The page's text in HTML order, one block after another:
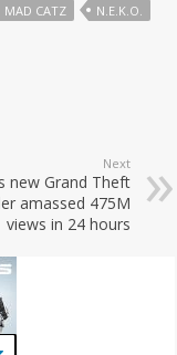
MAD CATZ
N.E.K.O.
Next
new Grand Theft
amassed 475M
views in 24 hours